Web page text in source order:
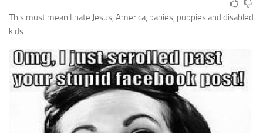
This must mean I hate Jesus, America, babies, puppies and disabled
kids